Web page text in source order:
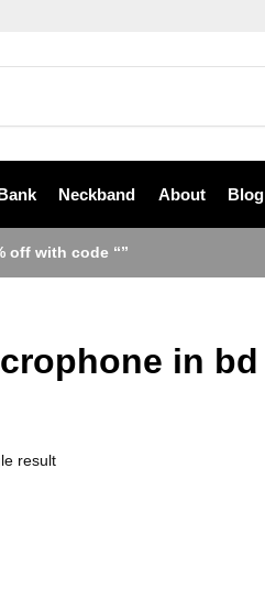
Neckband About Blog
off with code “”
in bd
result